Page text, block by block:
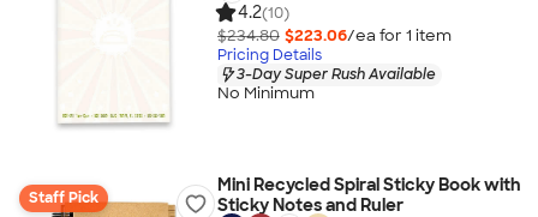
4.2(10)
$234.80 $223.06/ea for 1 item
Pricing Details
3-Day Super Rush Available
No Minimum
Staff Pick
Mini Recycled Spiral Sticky Book with
Sticky Notes and Ruler